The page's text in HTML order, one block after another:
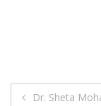
Post
Dr. Sheta